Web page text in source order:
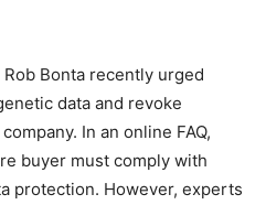
Bonta recently urged
data and revoke
In an online FAQ,
buyer must comply with
protection. However, experts